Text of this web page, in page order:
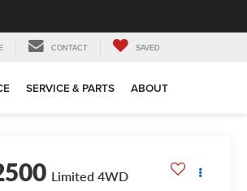
CONTACT SAVED
SERVICE & PARTS ABOUT
Limited 4WD